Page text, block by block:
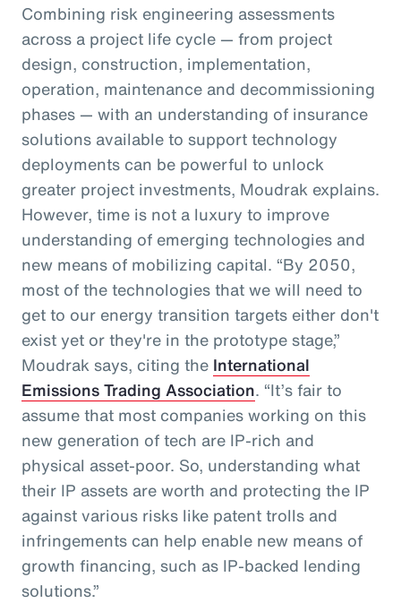
Combining risk engineering assessments
across a project life cycle — from project
design, construction, implementation,
operation, maintenance and decommissioning
phases — with an understanding of insurance
solutions available to support technology
deployments can be powerful to unlock
greater project investments, Moudrak explains.
However, time is not a luxury to improve
understanding of emerging technologies and
new means of mobilizing capital. “By 2050,
most of the technologies that we will need to
get to our energy transition targets either don't
exist yet or they're in the prototype stage,”
Moudrak says, citing the International
Emissions Trading Association. “It’s fair to
assume that most companies working on this
new generation of tech are IP-rich and
physical asset-poor. So, understanding what
their IP assets are worth and protecting the IP
against various risks like patent trolls and
infringements can help enable new means of
growth financing, such as IP-backed lending
solutions.”